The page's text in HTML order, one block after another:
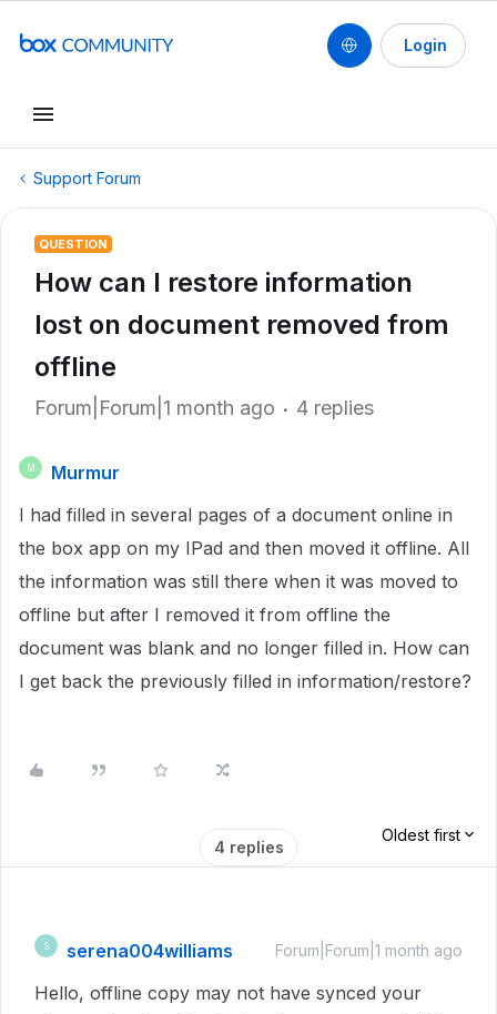
Login
Support Forum
QUESTION
How can I restore information
lost on document removed from
offline
Forum|Forum|1 month ago 4 replies
M
Murmur
I had filled in several pages of a document online in
the box app on my IPad and then moved it offline. All
the information was still there when it was moved to
offline but after I removed it from offline the
document was blank and no longer filled in. How can
I get back the previously filled in information/restore?
4 replies
Oldest first
S serena004williams Forum|Forum|1 month ago
Hello, offline copy may not have synced your